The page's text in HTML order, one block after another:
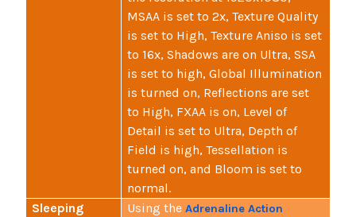
MSAA is set to 2x, Texture Quality
is set to High, Texture Aniso is set
to 16x, Shadows are on Ultra, SSA
is set to high, Global Illumination
is turned on, Reflections are set
to High, FXAA is on, Level of
Detail is set to Ultra, Depth of
Field is high, Tessellation is
turned on, and Bloom is set to
normal.
Sleeping
Using theAdrenaline Action